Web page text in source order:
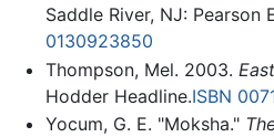
Saddle River, NJ: Pearson
0130923850
Thompson, Mel. 2003.
Hodder Headline.ISBN
Yocum, G. E. "Moksha."